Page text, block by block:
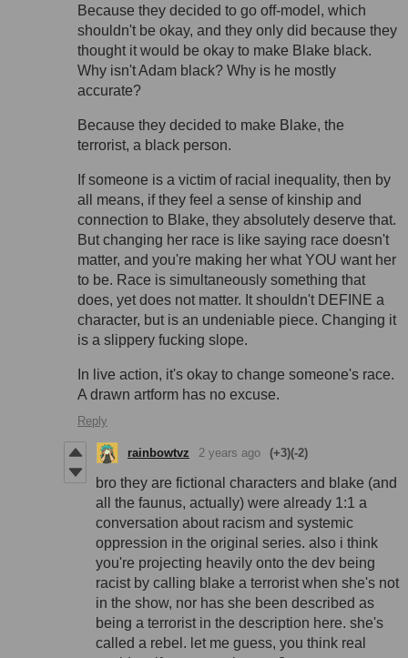
Because they decided to go off-model, which
shouldn't be okay, and they only did because they
thought it would be okay to make Blake black.
Why isn't Adam black? Why is he mostly
accurate?
Because they decided to make Blake, the
terrorist, a black person.
If someone is a victim of racial inequality, then by
all means, if they feel a sense of kinship and
connection to Blake, they absolutely deserve that.
But changing her race is like saying race doesn't
matter, and you're making her what YOU want her
to be. Race is simultaneously something that
does, yet does not matter. It shouldn't DEFINE a
character, but is an undeniable piece. Changing it
is a slippery fucking slope.
In live action, it's okay to change someone's race.
A drawn artform has no excuse.
Reply
rainbowtvz 2 years ago (+3)(-2)
bro they are fictional characters and blake (and
all the faunus, actually) were already 1:1 a
conversation about racism and systemic
oppression in the original series. also i think
you're projecting heavily onto the dev being
racist by calling blake a terrorist when she's not
in the show, nor has she been described as
being a terrorist in the description here. she's
called a rebel. let me guess, you think real